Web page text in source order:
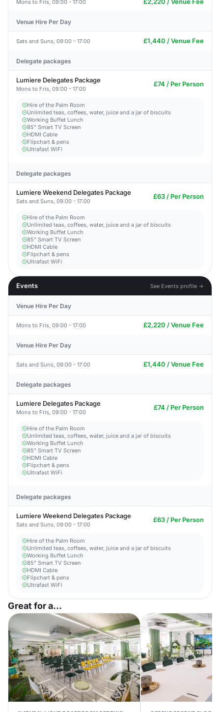
Mons to Fris, 09:00 - 17:00
Venue Hire Per Day
Sats and Suns, 09:00 - 17:00 £1,440 / Venue Fee
Delegate packages
Lumiere Delegates Package
Mons to Fris, 09:00 - 17:00
£74 / Per Person
Hire of the Palm Room
Unlimited teas, coffees, water, juice and a jar of biscuits
Working Buffet Lunch
85" Smart TV Screen
HDMI Cable
Flipchart & pens
Ultrafast WiFi
Delegate packages
Lumiere Weekend Delegates Package
Sats and Suns, 09:00 - 17:00
£63 / Per Person
Hire of the Palm Room
Unlimited teas, coffees, water, juice and a jar of biscuits
Working Buffet Lunch
85" Smart TV Screen
HDMI Cable
Flipchart & pens
Ultrafast WiFi
Events See Events profile →
Venue Hire Per Day
Mons to Fris, 09:00 - 17:00 £2,220 / Venue Fee
Venue Hire Per Day
Sats and Suns, 09:00 - 17:00 £1,440 / Venue Fee
Delegate packages
Lumiere Delegates Package
Mons to Fris, 09:00 - 17:00
£74 / Per Person
Hire of the Palm Room
Unlimited teas, coffees, water, juice and a jar of biscuits
Working Buffet Lunch
85" Smart TV Screen
HDMI Cable
Flipchart & pens
Ultrafast WiFi
Delegate packages
Lumiere Weekend Delegates Package
Sats and Suns, 09:00 - 17:00
£63 / Per Person
Hire of the Palm Room
Unlimited teas, coffees, water, juice and a jar of biscuits
Working Buffet Lunch
85" Smart TV Screen
HDMI Cable
Flipchart & pens
Ultrafast WiFi
Great for a...